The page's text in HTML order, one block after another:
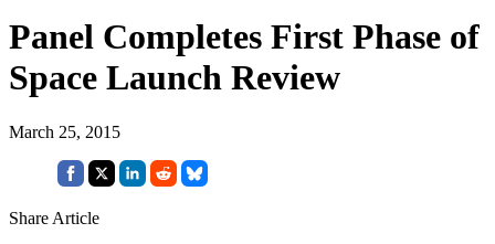
Panel Completes First Phase of
Space Launch Review
March 25, 2015
Share Article